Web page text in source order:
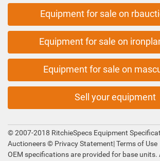
Equipment for sale on
Equipment for sale on
Equipment for sale on
Sell your equipment
© 2007-2018 RitchieSpecs Equipment
Auctioneers © Privacy Statement|Terms of Use
OEM specifications are provided for base units.